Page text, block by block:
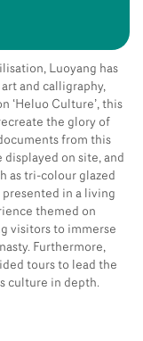
Luoyang has
and calligraphy,
‘Heluo Culture’, this
the glory of
from this
on site, and
as tri-colour glazed
in a living
themed on
visitors to immerse
Furthermore,
tours to lead the
culture in depth.